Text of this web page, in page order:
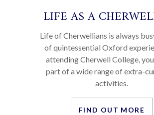
LIFE AS A
Life of Cherwellians is always
of quintessential Oxford
attending Cherwell College,
part of a wide range of extra-
activities.
FIND OUT MORE